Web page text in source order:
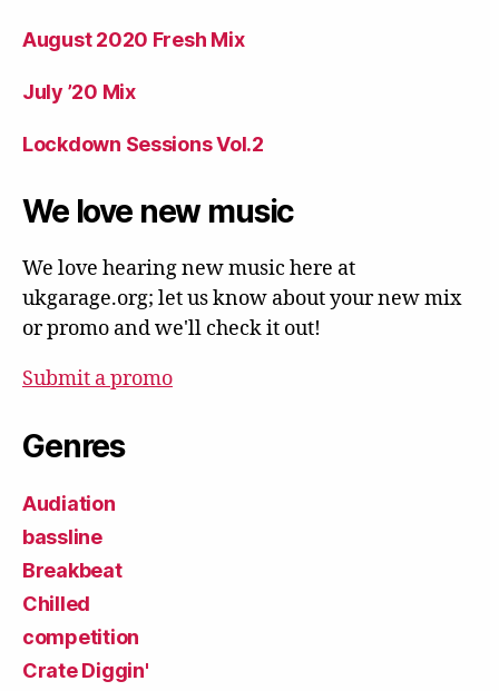
August 2020 Fresh Mix
July ’20 Mix
Lockdown Sessions Vol.2
We love new music
We love hearing new music here at
ukgarage.org; let us know about your new mix
or promo and we'll check it out!
Submit a promo
Genres
Audiation
bassline
Breakbeat
Chilled
competition
Crate Diggin'